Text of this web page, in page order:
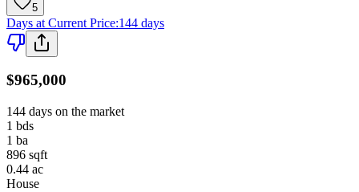
5
Days at Current Price:144 days
$965,000
144 days on the market
1 bds
1 ba
896 sqft
0.44 ac
House